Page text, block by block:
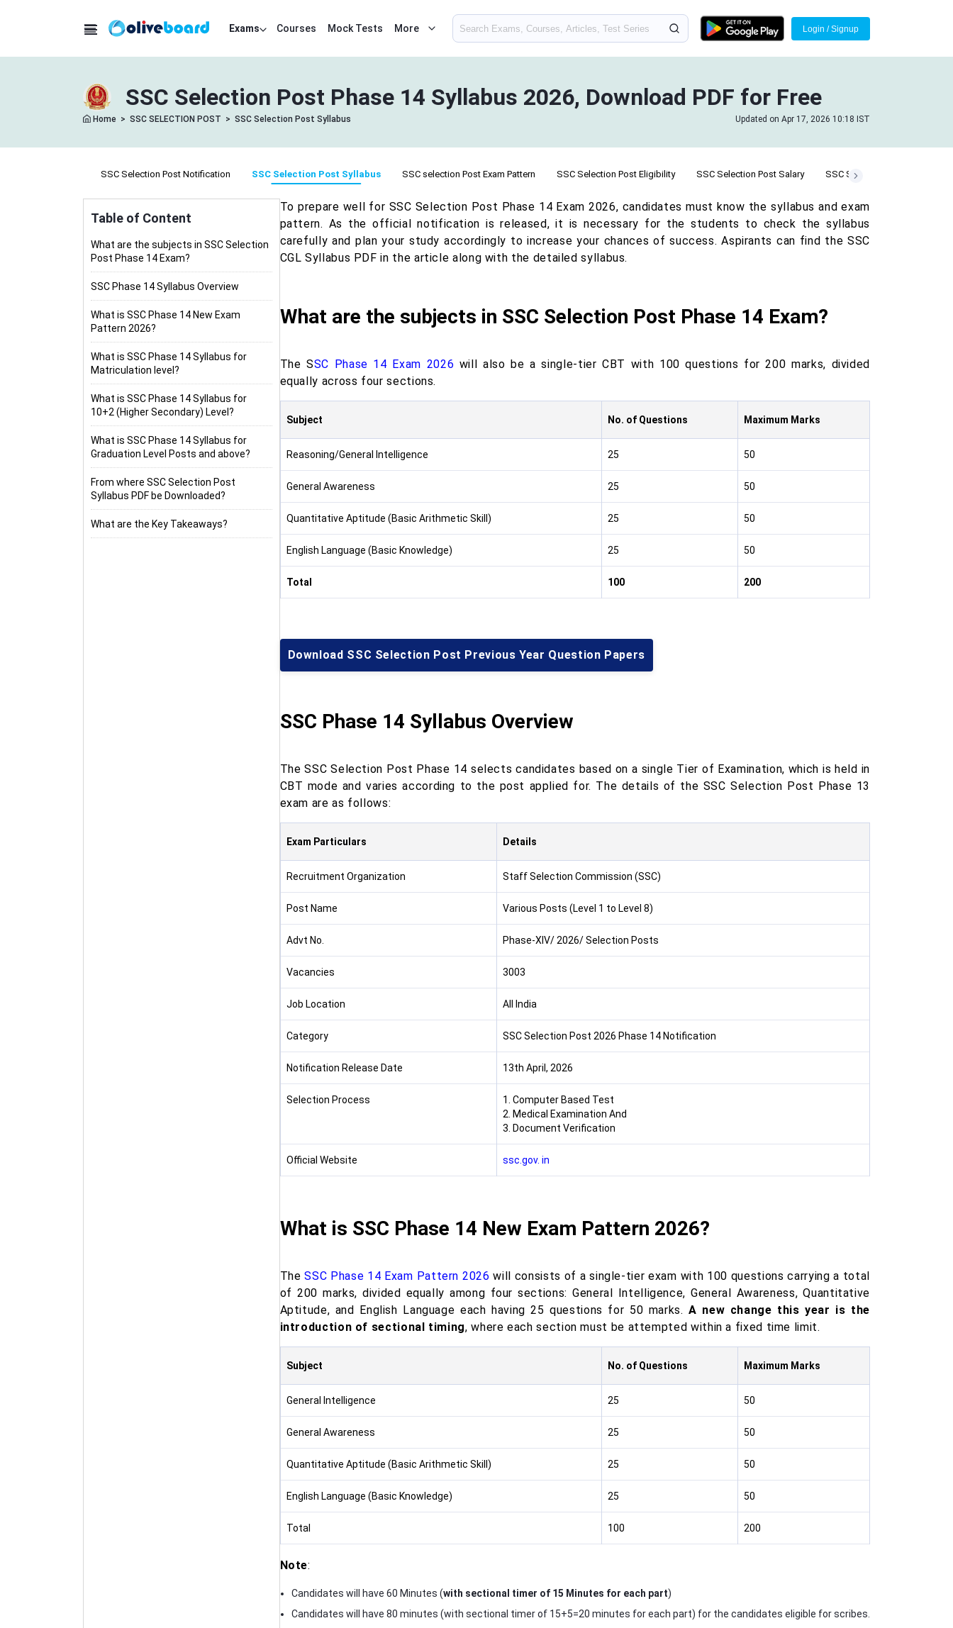
Exams Courses Mock Tests More Login / Signup
SSC Selection Post Phase 14 Syllabus 2026, Download PDF for Free
Home > SSC SELECTION POST > SSC Selection Post Syllabus Updated on Apr 17, 2026 10:18 IST
SSC Selection Post Notification SSC Selection Post Syllabus SSC selection Post Exam Pattern SSC Selection Post Eligibility SSC Selection Post Salary SSC Selection Post Cut Off
Table of Content
What are the subjects in SSC Selection
Post Phase 14 Exam?
SSC Phase 14 Syllabus Overview
What is SSC Phase 14 New Exam
Pattern 2026?
What is SSC Phase 14 Syllabus for
Matriculation level?
What is SSC Phase 14 Syllabus for
10+2 (Higher Secondary) Level?
What is SSC Phase 14 Syllabus for
Graduation Level Posts and above?
From where SSC Selection Post
Syllabus PDF be Downloaded?
What are the Key Takeaways?
To prepare well for SSC Selection Post Phase 14 Exam 2026, candidates must know the syllabus and exam
pattern. As the official notification is released, it is necessary for the students to check the syllabus
carefully and plan your study accordingly to increase your chances of success. Aspirants can find the SSC
CGL Syllabus PDF in the article along with the detailed syllabus.
What are the subjects in SSC Selection Post Phase 14 Exam?
The SSC Phase 14 Exam 2026 will also be a single-tier CBT with 100 questions for 200 marks, divided
equally across four sections.
Subject No. of Questions Maximum Marks
Reasoning/General Intelligence 25 50
General Awareness 25 50
Quantitative Aptitude (Basic Arithmetic Skill) 25 50
English Language (Basic Knowledge) 25 50
Total 100 200
Download SSC Selection Post Previous Year Question Papers
SSC Phase 14 Syllabus Overview
The SSC Selection Post Phase 14 selects candidates based on a single Tier of Examination, which is held in
CBT mode and varies according to the post applied for. The details of the SSC Selection Post Phase 13
exam are as follows:
Exam Particulars Details
Recruitment Organization Staff Selection Commission (SSC)
Post Name Various Posts (Level 1 to Level 8)
Advt No. Phase-XIV/ 2026/ Selection Posts
Vacancies 3003
Job Location All India
Category SSC Selection Post 2026 Phase 14 Notification
Notification Release Date 13th April, 2026
Selection Process
1. Computer Based Test
2. Medical Examination And
3. Document Verification
Official Website ssc.gov. in
What is SSC Phase 14 New Exam Pattern 2026?
TheSSC Phase 14 Exam Pattern 2026 will consists of a single-tier exam with 100 questions carrying a total
of 200 marks, divided equally among four sections: General Intelligence, General Awareness, Quantitative
Aptitude, and English Language each having 25 questions for 50 marks.A new change this year is the
introduction of sectional timing, where each section must be attempted within a fixed time limit.
Subject No. of Questions Maximum Marks
General Intelligence 25 50
General Awareness 25 50
Quantitative Aptitude (Basic Arithmetic Skill) 25 50
English Language (Basic Knowledge) 25 50
Total 100 200
Note:
Candidates will have 60 Minutes (with sectional timer of 15 Minutes for each part)
Candidates will have 80 minutes (with sectional timer of 15+5=20 minutes for each part) for the candidates eligible for scribes.